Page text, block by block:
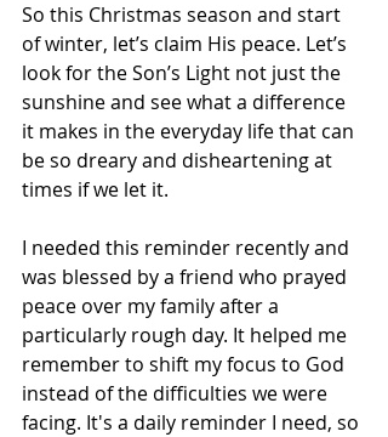
So this Christmas season and start
of winter, let’s claim His peace. Let’s
look for the Son’s Light not just the
sunshine and see what a difference
it makes in the everyday life that can
be so dreary and disheartening at
times if we let it.
I needed this reminder recently and
was blessed by a friend who prayed
peace over my family after a
particularly rough day. It helped me
remember to shift my focus to God
instead of the difficulties we were
facing. It's a daily reminder I need, so